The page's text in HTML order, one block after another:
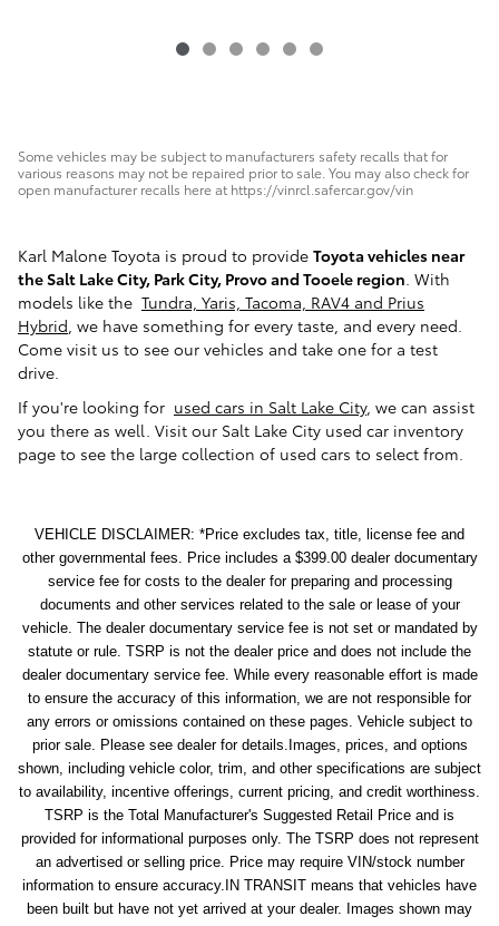
Some vehicles may be subject to manufacturers safety recalls that for
various reasons may not be repaired prior to sale. You may also check for
open manufacturer recalls here at https://vinrcl.safercar.gov/vin
Karl Malone Toyota is proud to provide Toyota vehicles near
the Salt Lake City, Park City, Provo and Tooele region . With
models like the Tundra, Yaris, Tacoma, RAV4 and Prius
Hybrid , we have something for every taste, and every need.
Come visit us to see our vehicles and take one for a test
drive.
If you're looking for used cars in Salt Lake City, we can assist
you there as well. Visit our Salt Lake City used car inventory
page to see the large collection of used cars to select from.
VEHICLE DISCLAIMER: *Price excludes tax, title, license fee and
other governmental fees. Price includes a $399.00 dealer documentary
service fee for costs to the dealer for preparing and processing
documents and other services related to the sale or lease of your
vehicle. The dealer documentary service fee is not set or mandated by
statute or rule. TSRP is not the dealer price and does not include the
dealer documentary service fee. While every reasonable effort is made
to ensure the accuracy of this information, we are not responsible for
any errors or omissions contained on these pages. Vehicle subject to
prior sale. Please see dealer for details.Images, prices, and options
shown, including vehicle color, trim, and other specifications are subject
to availability, incentive offerings, current pricing, and credit worthiness.
TSRP is the Total Manufacturer's Suggested Retail Price and is
provided for informational purposes only. The TSRP does not represent
an advertised or selling price. Price may require VIN/stock number
information to ensure accuracy.IN TRANSIT means that vehicles have
been built but have not yet arrived at your dealer. Images shown may